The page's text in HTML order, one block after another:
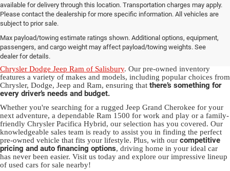
available for delivery through this location. Transportation charges may apply.
Please contact the dealership for more specific information. All vehicles are
subject to prior sale.
Max payload/towing estimate ratings shown. Additional options, equipment,
passengers, and cargo weight may affect payload/towing weights. See
dealer for details.
Used Ram & Jeep Vehicles for Sale
in Salisbury, NC
Discover a diverse array of quality used vehicles at
Chrysler Dodge Jeep Ram of Salisbury. Our pre-owned inventory
features a variety of makes and models, including popular choices from
Chrysler, Dodge, Jeep and Ram, ensuring that there’s something for
every driver’s needs and budget.
Whether you're searching for a rugged Jeep Grand Cherokee for your
next adventure, a dependable Ram 1500 for work and play or a family-
friendly Chrysler Pacifica Hybrid, our selection has you covered. Our
knowledgeable sales team is ready to assist you in finding the perfect
pre-owned vehicle that fits your lifestyle. Plus, with our competitive
pricing and auto financing options, driving home in your ideal car
has never been easier. Visit us today and explore our impressive lineup
of used cars for sale nearby!